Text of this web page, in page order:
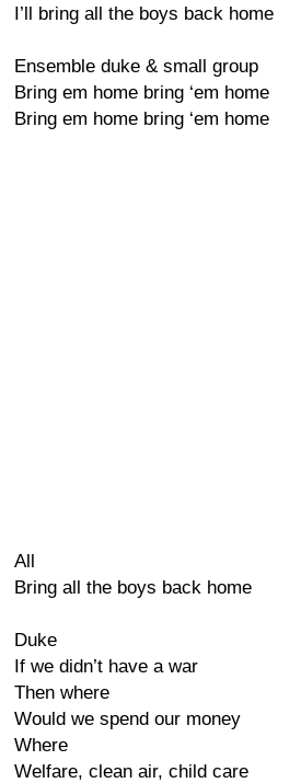
I’ll bring all the boys back home
Ensemble duke & small group
Bring em home bring ‘em home
Bring em home bring ‘em home
All
Bring all the boys back home
Duke
If we didn’t have a war
Then where
Would we spend our money
Where
Welfare, clean air, child care